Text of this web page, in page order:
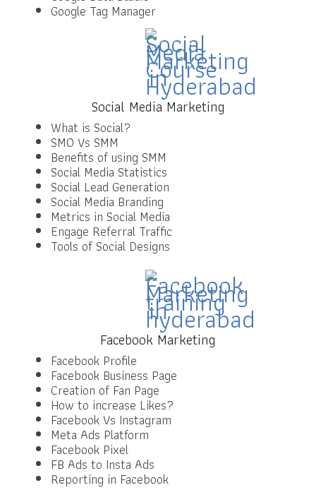
Google Tag Manager
Social Media Marketing
What is Social?
SMO Vs SMM
Benefits of using SMM
Social Media Statistics
Social Lead Generation
Social Media Branding
Metrics in Social Media
Engage Referral Traffic
Tools of Social Designs
Facebook Marketing
Facebook Profile
Facebook Business Page
Creation of Fan Page
How to increase Likes?
Facebook Vs Instagram
Meta Ads Platform
Facebook Pixel
FB Ads to Insta Ads
Reporting in Facebook